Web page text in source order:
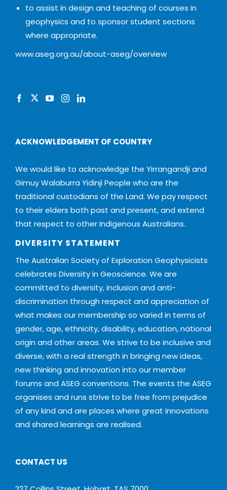
to assist in design and teaching of courses in
geophysics and to sponsor student sections
where appropriate.
www.aseg.org.au/about-aseg/overview
ACKNOWLEDGEMENT OF COUNTRY
We would like to acknowledge the Yirrangandji and
Gimuy Walaburra Yidinji People who are the
traditional custodians of the Land. We pay respect
to their elders both past and present, and extend
that respect to other Indigenous Australians.
DIVERSITY STATEMENT
The Australian Society of Exploration Geophysicists
celebrates Diversity in Geoscience. We are
committed to diversity, inclusion and anti-
discrimination through respect and appreciation of
what makes our membership so varied in terms of
gender, age, ethnicity, disability, education, national
origin and other areas. We strive to be inclusive and
diverse, with a real strength in bringing new ideas,
new thinking and innovation into our member
forums and ASEG conventions. The events the ASEG
organises and runs strive to be free from prejudice
of any kind and are places where great innovations
and shared learnings are realised.
CONTACT US